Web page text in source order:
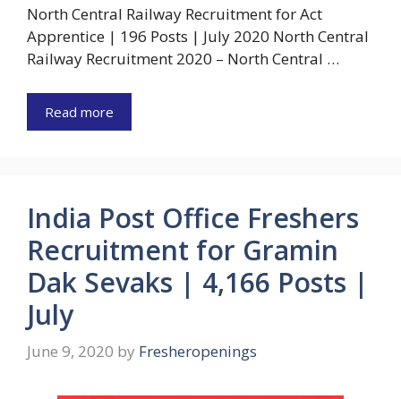
North Central Railway Recruitment for Act
Apprentice | 196 Posts | July 2020 North Central
Railway Recruitment 2020 – North Central …
Read more
India Post Office Freshers
Recruitment for Gramin
Dak Sevaks | 4,166 Posts |
July
June 9, 2020 by Fresheropenings